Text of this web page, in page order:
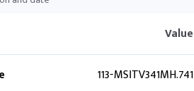
Value
113-MSITV341MH.741